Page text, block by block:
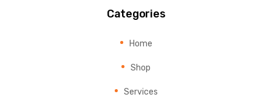
Categories
Home
Shop
Services